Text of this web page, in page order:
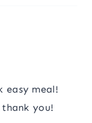
easy meal!
you!